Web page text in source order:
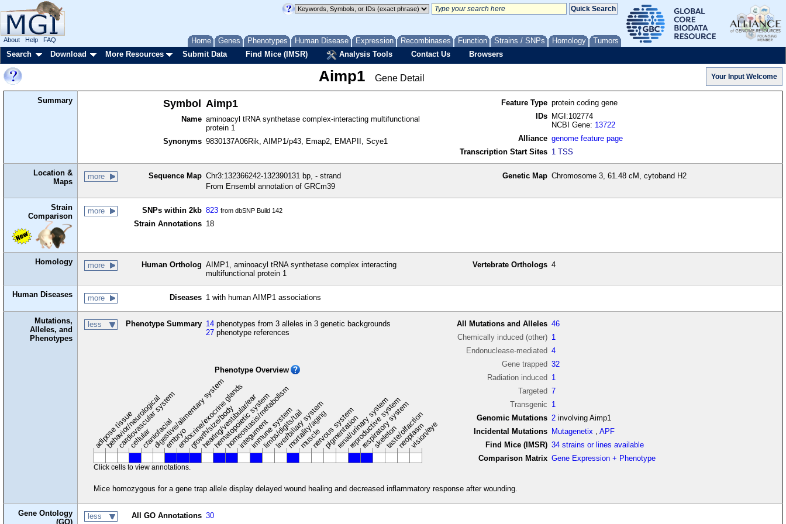
Home Genes Phenotypes Human Disease Expression Recombinases Function Strains / SNPs Homology Tumors
About Help FAQ
Search Download More Resources Submit Data Find Mice (IMSR) Analysis Tools Contact Us Browsers
Aimp1 Gene Detail
Summary Symbol Aimp1
Name aminoacyl tRNA synthetase complex-interacting multifunctional
protein 1
Synonyms 9830137A06Rik, AIMP1/p43, Emap2, EMAPII, Scye1
Feature Type protein coding gene
IDs
MGI:102774
NCBI Gene: 13722
Alliance genome feature page
Transcription Start Sites 1 TSS
Location &
Maps
more Sequence Map Chr3:132366242-132390131 bp, - strand
From Ensembl annotation of GRCm39
Genetic Map Chromosome 3, 61.48 cM, cytoband H2
Strain
Comparison
more SNPs within 2kb 823 from dbSNP Build 142
Strain Annotations 18
Homology more Human Ortholog AIMP1, aminoacyl tRNA synthetase complex interacting
multifunctional protein 1
Vertebrate Orthologs 4
Human Diseases more Diseases 1 with human AIMP1 associations
Mutations,
Alleles, and
Phenotypes
less Phenotype Summary 14 phenotypes from 3 alleles in 3 genetic backgrounds
27 phenotype references
Phenotype Overview
adipose tissue
behavior/neurological
cardiovascular system
cellularcraniofacial
digestive/alimentary system
embryoendocrine/exocrine glands
growth/size/body
hearing/vestibular/ear
hematopoietic system
homeostasis/metabolism
integument
immune system
limbs/digits/tail
liver/biliary system
mortality/aging
musclenervous system
pigmentation
renal/urinary system
reproductive system
respiratory system
skeletontaste/olfaction
neoplasm
vision/eye
Click cells to view annotations.
All Mutations and Alleles 46
Chemically induced (other) 1
Endonuclease-mediated 4
Gene trapped 32
Radiation induced 1
Targeted 7
Transgenic 1
Genomic Mutations 2 involving Aimp1
Incidental Mutations
Mutagenetix ,APF
Find Mice (IMSR) 34 strains or lines available
Comparison Matrix Gene Expression + Phenotype
Mice homozygous for a gene trap allele display delayed wound healing and decreased inflammatory response after wounding.
Gene Ontology
(GO)
less All GO Annotations 30